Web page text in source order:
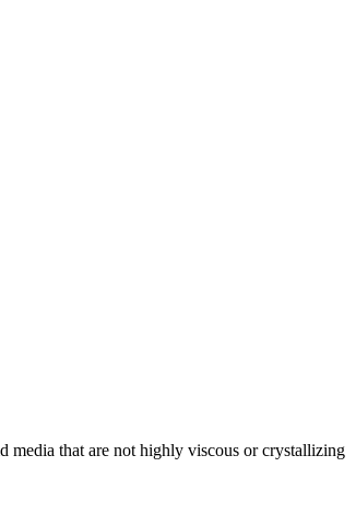
media that are not highly viscous or crystallizing